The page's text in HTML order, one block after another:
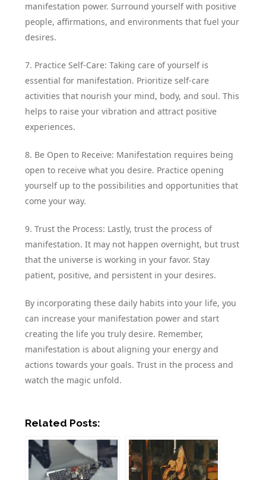
manifestation power. Surround yourself with positive
people, affirmations, and environments that fuel your
desires.
7. Practice Self-Care: Taking care of yourself is
essential for manifestation. Prioritize self-care
activities that nourish your mind, body, and soul. This
helps to raise your vibration and attract positive
experiences.
8. Be Open to Receive: Manifestation requires being
open to receive what you desire. Practice opening
yourself up to the possibilities and opportunities that
come your way.
9. Trust the Process: Lastly, trust the process of
manifestation. It may not happen overnight, but trust
that the universe is working in your favor. Stay
patient, positive, and persistent in your desires.
By incorporating these daily habits into your life, you
can increase your manifestation power and start
creating the life you truly desire. Remember,
manifestation is about aligning your energy and
actions towards your goals. Trust in the process and
watch the magic unfold.
Related Posts: